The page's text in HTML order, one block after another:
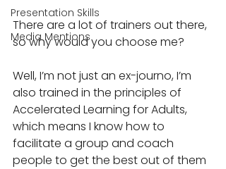
Presentation Skills
Media Mentions
There are a lot of trainers out there,
so why would you choose me?
Well, I’m not just an ex-journo, I’m
also trained in the principles of
Accelerated Learning for Adults,
which means I know how to
facilitate a group and coach
people to get the best out of them